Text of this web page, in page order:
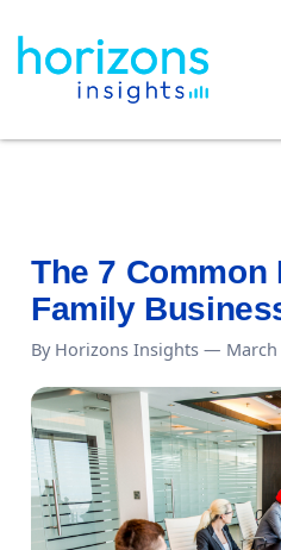
The 7 Common
Family
By Horizons Insights —